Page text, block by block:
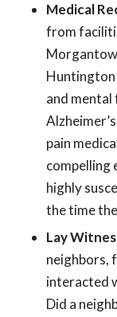
Medical
from
Huntington
and
pain
compelling
highly
the time
Lay
neighbors,
interacted
Did a